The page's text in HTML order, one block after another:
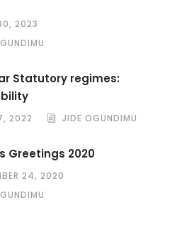
2023
Statutory regimes:
2022 JIDE OGUNDIMU
Greetings 2020
24, 2020